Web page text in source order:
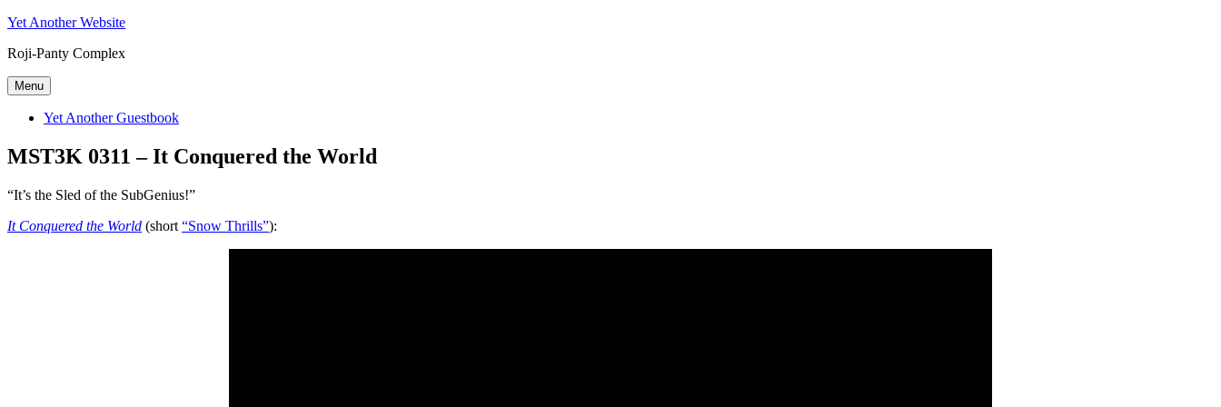
Skip
content
Yet Another Website
Roji-Panty Complex
Menu
Yet Another Guestbook
MST3K 0311 – It Conquered the World
“It’s the Sled of the SubGenius!”
It Conquered the World (short “Snow Thrills”):